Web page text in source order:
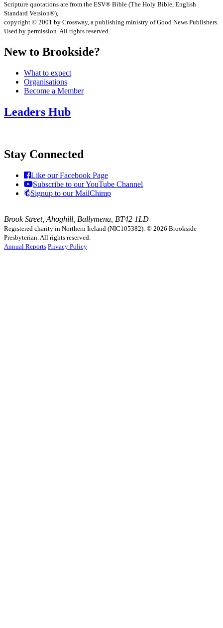
Scripture quotations are from the ESV® Bible (The Holy Bible, English
Standard Version®),
copyright © 2001 by Crossway, a publishing ministry of Good News Publishers.
Used by permission. All rights reserved.
New to Brookside?
What to expect
Organisations
Become a Member
Leaders Hub
Stay Connected
Like our Facebook Page
Subscribe to our YouTube Channel
Signup to our MailChimp
Brook Street, Ahoghill, Ballymena, BT42 1LD
Registered charity in Northern Ireland (NIC105382). © 2026 Brookside
Presbyterian. All rights reserved.
Annual Reports Privacy Policy